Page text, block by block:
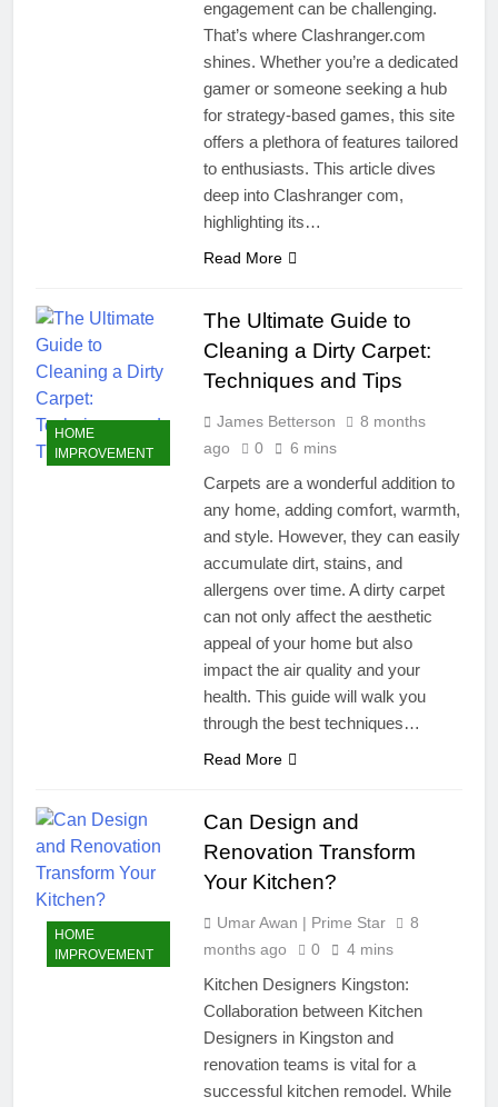
engagement can be challenging.
That’s where Clashranger.com
shines. Whether you’re a dedicated
gamer or someone seeking a hub
for strategy-based games, this site
offers a plethora of features tailored
to enthusiasts. This article dives
deep into Clashranger com,
highlighting its…
Read More
HOME
IMPROVEMENT
The Ultimate Guide to
Cleaning a Dirty Carpet:
Techniques and Tips
James Betterson
8 months
ago
0 6 mins
Carpets are a wonderful addition to
any home, adding comfort, warmth,
and style. However, they can easily
accumulate dirt, stains, and
allergens over time. A dirty carpet
can not only affect the aesthetic
appeal of your home but also
impact the air quality and your
health. This guide will walk you
through the best techniques…
Read More
HOME
IMPROVEMENT
Can Design and
Renovation Transform
Your Kitchen?
Umar Awan | Prime Star
8
months ago
0 4 mins
Kitchen Designers Kingston:
Collaboration between Kitchen
Designers in Kingston and
renovation teams is vital for a
successful kitchen remodel. While